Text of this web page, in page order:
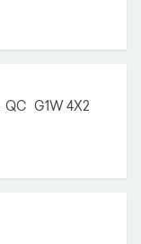
QC G1W 4X2